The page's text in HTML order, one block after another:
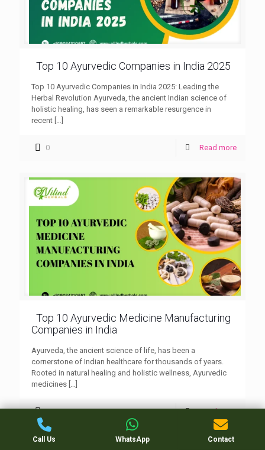
Top 10 Ayurvedic Companies in India 2025
Top 10 Ayurvedic Companies in India 2025: Leading the
Herbal Revolution Ayurveda, the ancient Indian science of
holistic healing, has seen a remarkable resurgence in
recent […]
0 Read more
Top 10 Ayurvedic Medicine Manufacturing
Companies in India
Ayurveda, the ancient science of life, has been a
cornerstone of Indian healthcare for thousands of years.
Rooted in natural healing and holistic wellness, Ayurvedic
medicines
0 Read more
Call Us WhatsApp Contact